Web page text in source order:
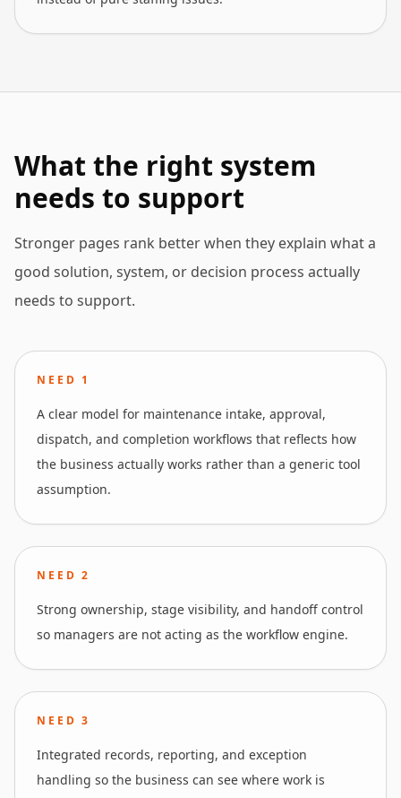
What the right system
needs to support
Stronger pages rank better when they explain what a
good solution, system, or decision process actually
needs to support.
NEED 1
A clear model for maintenance intake, approval,
dispatch, and completion workflows that reflects how
the business actually works rather than a generic tool
assumption.
NEED2
Strong ownership, stage visibility, and handoff control
so managers are not acting as the workflow engine.
NEED3
Integrated records, reporting, and exception
handling so the business can see where work is